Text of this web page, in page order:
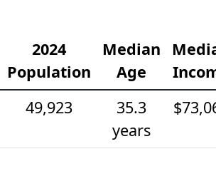
2024
Population
Median
Age
49,923
35.3
years